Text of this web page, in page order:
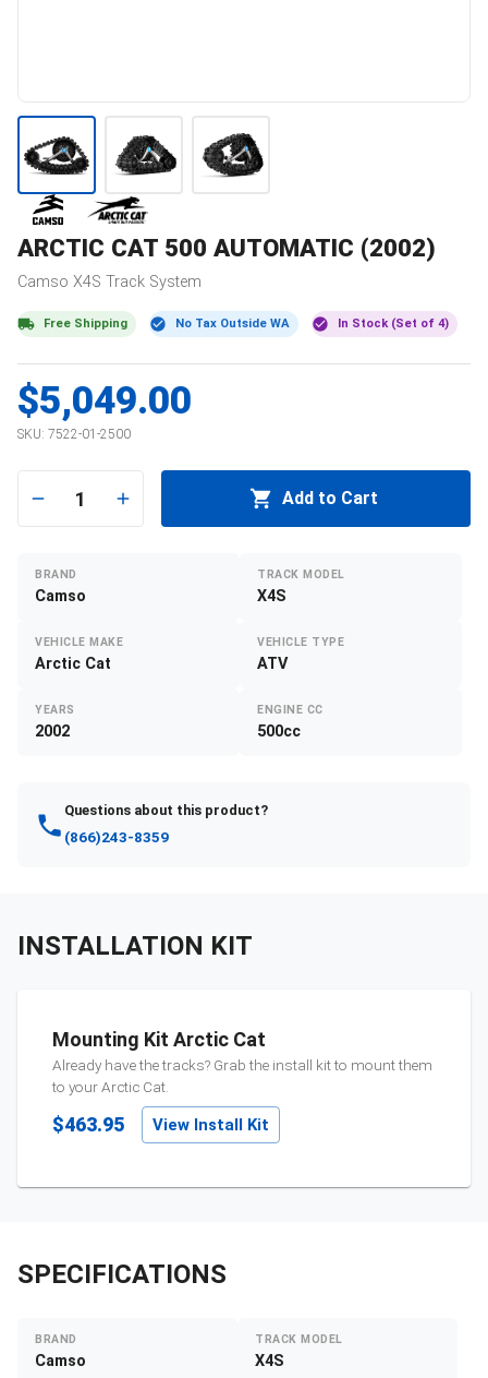
ARCTIC CAT 500 AUTOMATIC (2002)
Camso X4S Track System
Free Shipping No Tax Outside WA In Stock (Set of 4)
$5,049.00
SKU: 7522-01-2500
1 Add to Cart
BRAND
Camso
TRACK MODEL
X4S
VEHICLE MAKE
Arctic Cat
VEHICLE TYPE
ATV
YEARS
2002
ENGINE CC
500cc
Questions about this product?
(866)243-8359
INSTALLATION KIT
Mounting Kit Arctic Cat
Already have the tracks? Grab the install kit to mount them
to yourArctic Cat.
$463.95 View Install Kit
SPECIFICATIONS
BRAND
Camso
TRACK MODEL
X4S